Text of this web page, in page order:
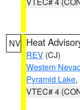
NV Heat
REV (CJ)
Western
Pyramid Lake,
VTEC# 4